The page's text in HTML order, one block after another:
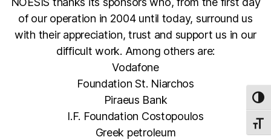
of our operation in 2004 until today, surround us
with their appreciation, trust and support us in our
difficult work. Among others are:
Vodafone
Foundation St. Niarchos
Piraeus Bank
I.F. Foundation Costopoulos
Greek petroleum